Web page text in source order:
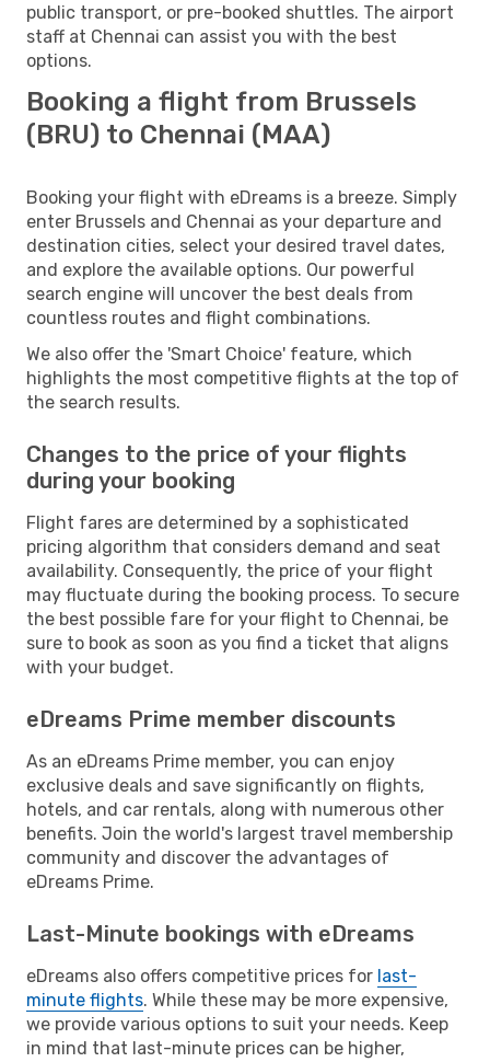
public transport, or pre-booked shuttles. The airport
staff at Chennai can assist you with the best
options.
Booking a flight from Brussels
(BRU) to Chennai (MAA)
Booking your flight with eDreams is a breeze. Simply
enter Brussels and Chennai as your departure and
destination cities, select your desired travel dates,
and explore the available options. Our powerful
search engine will uncover the best deals from
countless routes and flight combinations.
We also offer the 'Smart Choice' feature, which
highlights the most competitive flights at the top of
the search results.
Changes to the price of your flights
during your booking
Flight fares are determined by a sophisticated
pricing algorithm that considers demand and seat
availability. Consequently, the price of your flight
may fluctuate during the booking process. To secure
the best possible fare for your flight to Chennai, be
sure to book as soon as you find a ticket that aligns
with your budget.
eDreams Prime member discounts
As an eDreams Prime member, you can enjoy
exclusive deals and save significantly on flights,
hotels, and car rentals, along with numerous other
benefits. Join the world's largest travel membership
community and discover the advantages of
eDreams Prime.
Last-Minute bookings with eDreams
eDreams also offers competitive prices for last-
minute flights. While these may be more expensive,
we provide various options to suit your needs. Keep
in mind that last-minute prices can be higher,